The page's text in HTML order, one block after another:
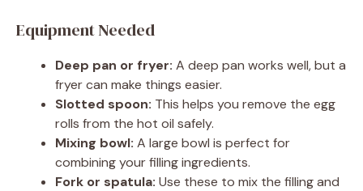
Equipment Needed
Deep pan or fryer: A deep pan works well, but a
fryer can make things easier.
Slotted spoon: This helps you remove the egg
rolls from the hot oil safely.
Mixing bowl: A large bowl is perfect for
combining your filling ingredients.
Fork or spatula: Use these to mix the filling and